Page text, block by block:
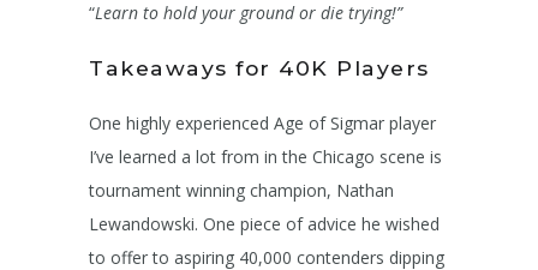
“Learn to hold your ground or die trying!”
Takeaways for 40K Players
One highly experienced Age of Sigmar player
I’ve learned a lot from in the Chicago scene is
tournament winning champion, Nathan
Lewandowski. One piece of advice he wished
to offer to aspiring 40,000 contenders dipping